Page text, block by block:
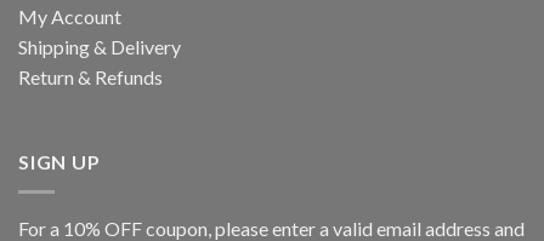
My Account
Shipping & Delivery
Return & Refunds
SIGN UP
For a 10% OFF coupon, please enter a valid email address and